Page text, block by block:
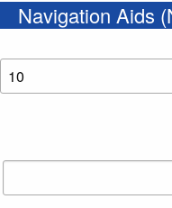
Navigation Aids